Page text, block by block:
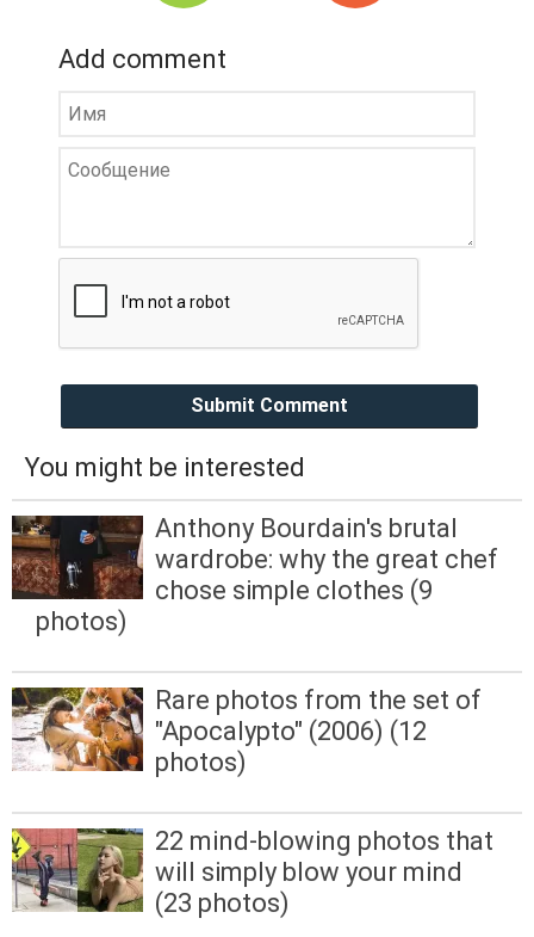
Add comment
Submit Comment
You might be interested
Anthony Bourdain's brutal
wardrobe: why the great chef
chose simple clothes (9
photos)
Rare photos from the set of
"Apocalypto" (2006) (12
photos)
22 mind-blowing photos that
will simply blow your mind
(23 photos)